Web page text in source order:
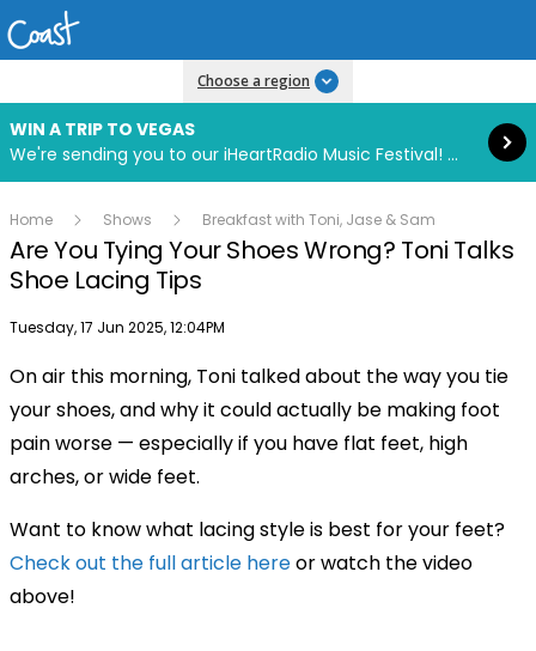
Choose a region
WIN A TRIP TO VEGAS
We're sending you to our iHeartRadio Music Festival! Click to enter now using our free iHeart app.
Read more
Home Shows Breakfast with Toni, Jase & Sam
Are You Tying Your Shoes Wrong? Toni Talks
Shoe Lacing Tips
Publish date
Tuesday, 17 Jun 2025, 12:04PM
Play
On air this morning, Toni talked about the way you tie
your shoes, and why it could actually be making foot
pain worse — especially if you have flat feet, high
arches, or wide feet.
Want to know what lacing style is best for your feet?
Check out the full article hereor watch the video
above!